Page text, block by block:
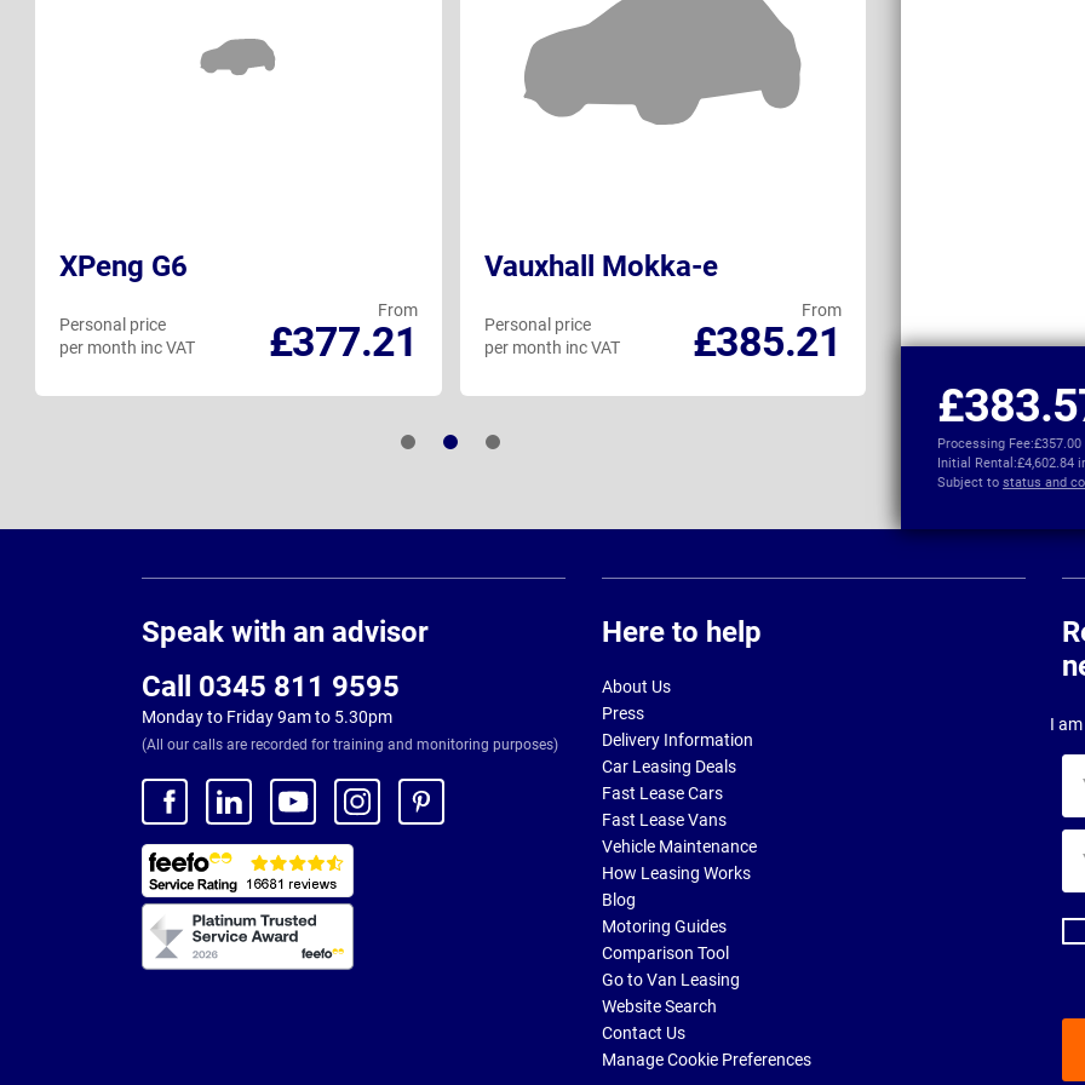
Processing Fee:£357.00
Initial Rental:£4,602.84
Subject to status and
XPeng G6
From
£377.21
Personal price
per month inc VAT
Vauxhall Mokka-e
From
£385.21
Personal price
per month inc VAT
per month inc VAT
Speak with an advisor
Call 0345 811 9595
Monday to Friday 9am to 5.30pm
(All our calls are recorded for training and monitoring purposes)
Here to help
About Us
Press
Delivery Information
Car Leasing Deals
Fast Lease Cars
Fast Lease Vans
Vehicle Maintenance
How Leasing Works
Blog
Motoring Guides
Comparison Tool
Go to Van Leasing
Website Search
Contact Us
Manage Cookie Preferences
I